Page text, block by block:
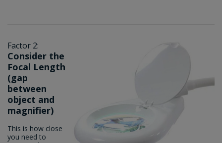
Factor 2:
Consider the
Focal Length
(gap
between
object and
magnifier)
This is how close
you need to